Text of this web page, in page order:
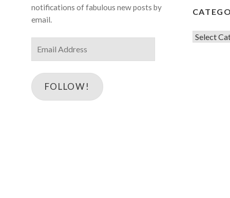
notifications of fabulous new posts by
email.
Address
FOLLOW!
Categories